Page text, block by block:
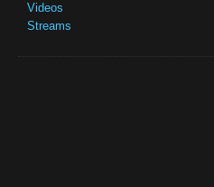
Videos
Streams